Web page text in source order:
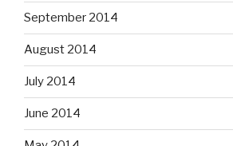
September 2014
August 2014
July 2014
June 2014